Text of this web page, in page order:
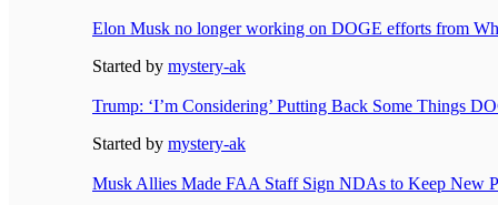
Elon Musk no longer working on DOGE efforts from
Started by mystery-ak
Trump: ‘I’m Considering’ Putting Back Some Things
Started by mystery-ak
Musk Allies Made FAA Staff Sign NDAs to Keep New